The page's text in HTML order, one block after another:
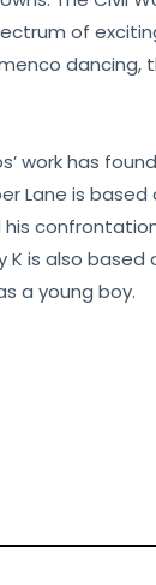
of
dancing,
work has
Lane is based
K is also
a young boy.